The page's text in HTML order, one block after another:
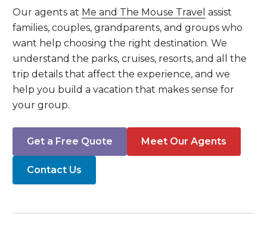
Our agents at Me and The Mouse Travel assist
families, couples, grandparents, and groups who
want help choosing the right destination. We
understand the parks, cruises, resorts, and all the
trip details that affect the experience, and we
help you build a vacation that makes sense for
your group.
Get a Free Quote Meet Our Agents
Contact Us